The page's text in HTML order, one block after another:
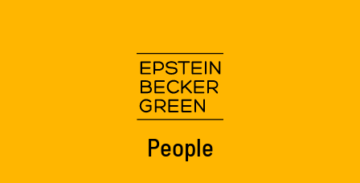
People